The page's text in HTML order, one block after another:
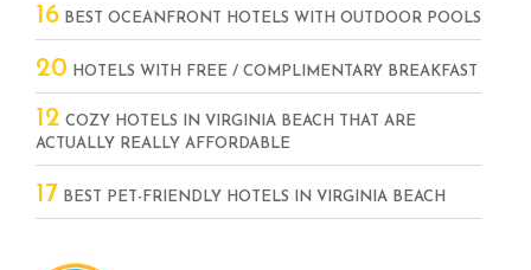
16 BEST OCEANFRONT HOTELS WITH OUTDOOR POOLS
20 HOTELS WITH FREE / COMPLIMENTARY BREAKFAST
12 COZY HOTELS IN VIRGINIA BEACH THAT ARE
ACTUALLY REALLY AFFORDABLE
17 BEST PET-FRIENDLY HOTELS IN VIRGINIA BEACH